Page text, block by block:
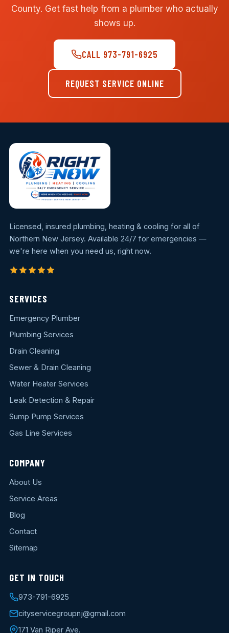
County. Get fast help from a plumber who actually
shows up.
CALL 973-791-6925
REQUEST SERVICE ONLINE
Licensed, insured plumbing, heating & cooling for all of
Northern New Jersey. Available 24/7 for emergencies —
we're here when you need us, right now.
SERVICES
Emergency Plumber
Plumbing Services
Drain Cleaning
Sewer & Drain Cleaning
Water Heater Services
Leak Detection & Repair
Sump Pump Services
Gas Line Services
COMPANY
About Us
Service Areas
Blog
Contact
Sitemap
GET IN TOUCH
973-791-6925
cityservicegroupnj@gmail.com
171 Van Riper Ave.